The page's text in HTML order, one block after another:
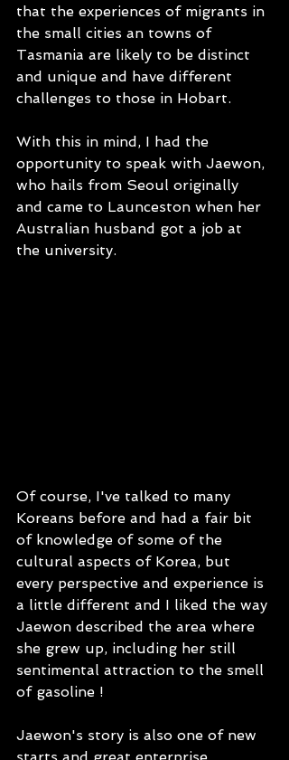
that the experiences of migrants in
the small cities an towns of
Tasmania are likely to be distinct
and unique and have different
challenges to those in Hobart.
With this in mind, I had the
opportunity to speak with Jaewon,
who hails from Seoul originally
and came to Launceston when her
Australian husband got a job at
the university.
Of course, I've talked to many
Koreans before and had a fair bit
of knowledge of some of the
cultural aspects of Korea, but
every perspective and experience is
a little different and I liked the way
Jaewon described the area where
she grew up, including her still
sentimental attraction to the smell
of gasoline !
Jaewon's story is also one of new